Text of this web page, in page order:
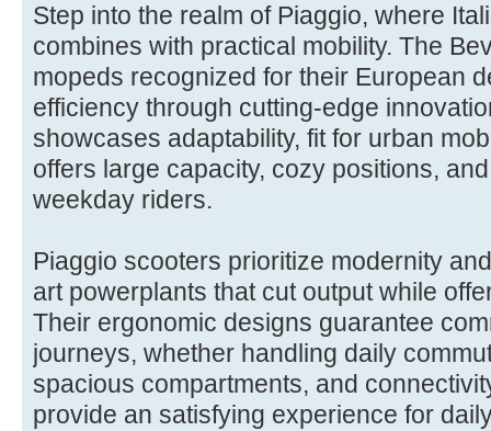
Step into the realm of Piaggio, where
combines with practical mobility. The
mopeds recognized for their European
efficiency through cutting-edge
showcases adaptability, fit for urban
offers large capacity, cozy positions,
weekday riders.
Piaggio scooters prioritize modernity
art powerplants that cut output while
Their ergonomic designs guarantee
journeys, whether handling daily
spacious compartments, and
provide an satisfying experience for